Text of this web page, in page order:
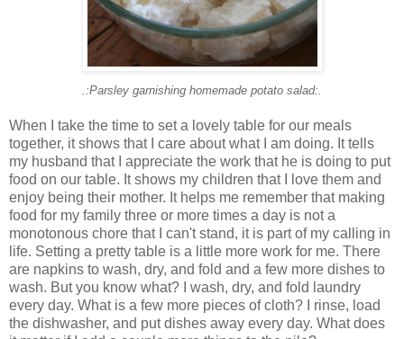
.:Parsley garnishing homemade potato salad:.
When I take the time to set a lovely table for our meals
together, it shows that I care about what I am doing. It tells
my husband that I appreciate the work that he is doing to put
food on our table. It shows my children that I love them and
enjoy being their mother. It helps me remember that making
food for my family three or more times a day is not a
monotonous chore that I can't stand, it is part of my calling in
life. Setting a pretty table is a little more work for me. There
are napkins to wash, dry, and fold and a few more dishes to
wash. But you know what? I wash, dry, and fold laundry
every day. What is a few more pieces of cloth? I rinse, load
the dishwasher, and put dishes away every day. What does